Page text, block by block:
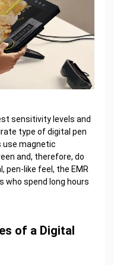
sensitivity levels and
type of digital pen
use magnetic
and, therefore, do
pen-like feel, the EMR
who spend long hours
of a Digital